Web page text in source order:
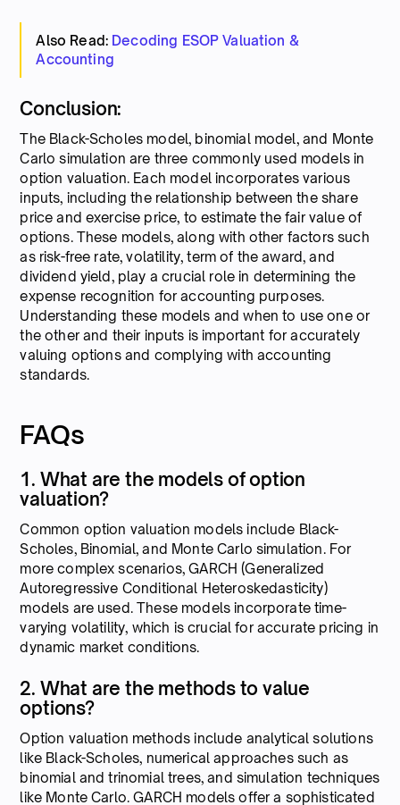
Also Read: Decoding ESOP Valuation &
Accounting
Conclusion:
The Black-Scholes model, binomial model, and Monte
Carlo simulation are three commonly used models in
option valuation. Each model incorporates various
inputs, including the relationship between the share
price and exercise price, to estimate the fair value of
options. These models, along with other factors such
as risk-free rate, volatility, term of the award, and
dividend yield, play a crucial role in determining the
expense recognition for accounting purposes.
Understanding these models and when to use one or
the other and their inputs is important for accurately
valuing options and complying with accounting
standards.
FAQs
1. What are the models of option
valuation?
Common option valuation models include Black-
Scholes, Binomial, and Monte Carlo simulation. For
more complex scenarios, GARCH (Generalized
Autoregressive Conditional Heteroskedasticity)
models are used. These models incorporate time-
varying volatility, which is crucial for accurate pricing in
dynamic market conditions.
2. What are the methods to value
options?
Option valuation methods include analytical solutions
like Black-Scholes, numerical approaches such as
binomial and trinomial trees, and simulation techniques
like Monte Carlo. GARCH models offer a sophisticated